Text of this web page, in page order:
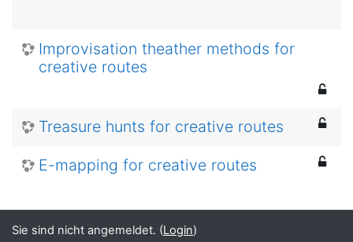
Improvisation theather methods for
creative routes
Treasure hunts for creative routes
E-mapping for creative routes
Sie sind nicht angemeldet. (Login)